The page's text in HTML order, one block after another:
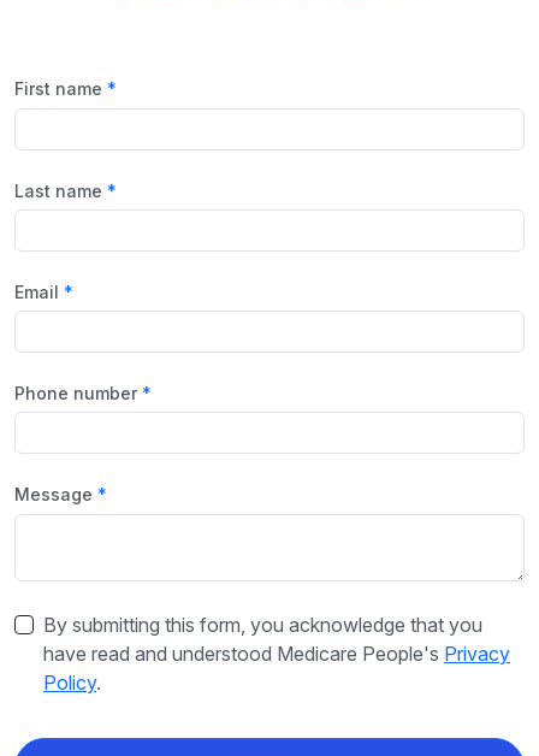
First name
Last name
Email
Phone number
Message
By submitting this form, you acknowledge that you
have read and understood Medicare People's Privacy
Policy.